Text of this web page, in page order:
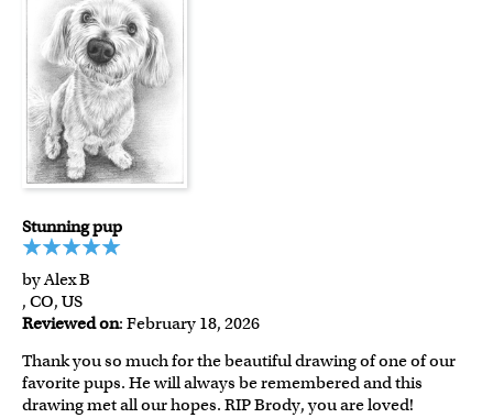
Stunning pup
by Alex B
, CO, US
Reviewed on: February 18, 2026
Thank you so much for the beautiful drawing of one of our
favorite pups. He will always be remembered and this
drawing met all our hopes. RIP Brody, you are loved!